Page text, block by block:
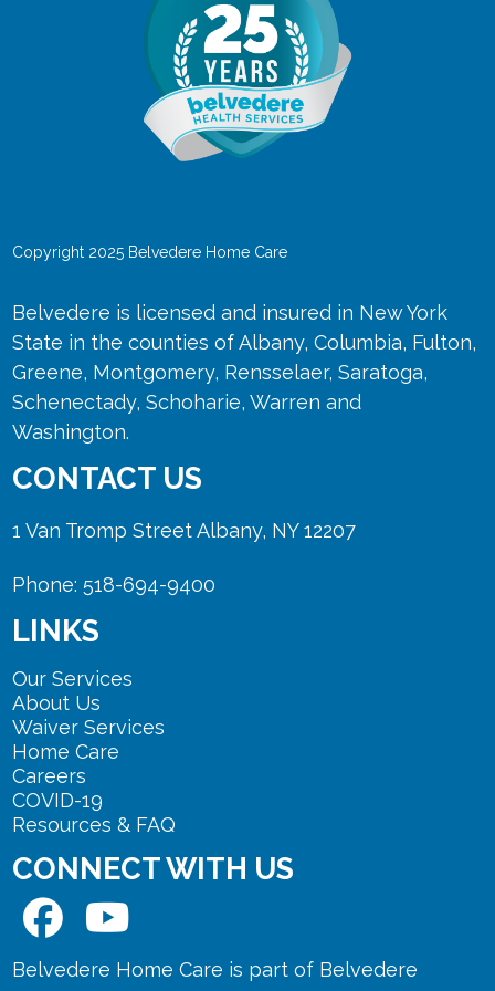
Copyright 2025 Belvedere Home Care
Belvedere is licensed and insured in New York
State in the counties of Albany, Columbia, Fulton,
Greene, Montgomery, Rensselaer, Saratoga,
Schenectady, Schoharie, Warren and
Washington.
CONTACT US
1 Van Tromp Street Albany, NY 12207
Phone: 518-694-9400
LINKS
Our Services
About Us
Waiver Services
Home Care
Careers
COVID-19
Resources & FAQ
CONNECT WITH US
Belvedere Home Care is part of Belvedere